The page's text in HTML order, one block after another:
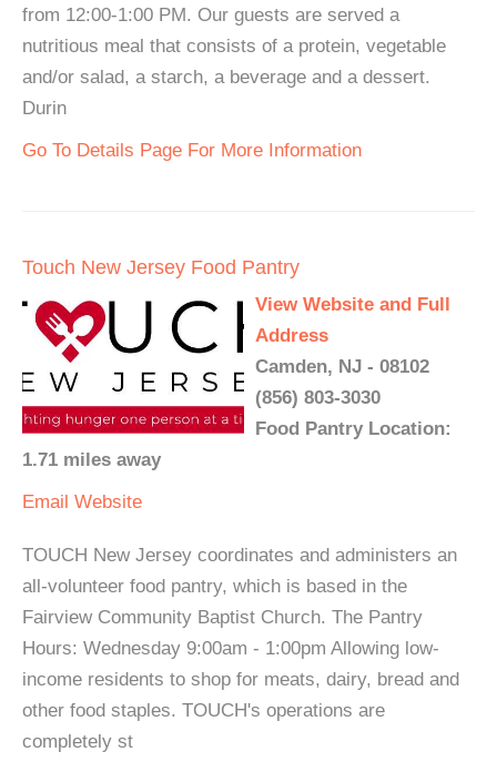
from 12:00-1:00 PM. Our guests are served a
nutritious meal that consists of a protein, vegetable
and/or salad, a starch, a beverage and a dessert.
Durin
Go To Details Page For More Information
Touch New Jersey Food Pantry
View Website and Full
Address
Camden, NJ - 08102
(856) 803-3030
Food Pantry Location:
1.71 miles away
Email Website
TOUCH New Jersey coordinates and administers an
all-volunteer food pantry, which is based in the
Fairview Community Baptist Church. The Pantry
Hours: Wednesday 9:00am - 1:00pm Allowing low-
income residents to shop for meats, dairy, bread and
other food staples. TOUCH's operations are
completely st